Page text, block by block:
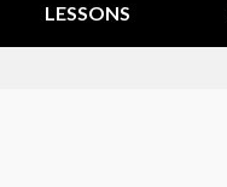
LESSONS